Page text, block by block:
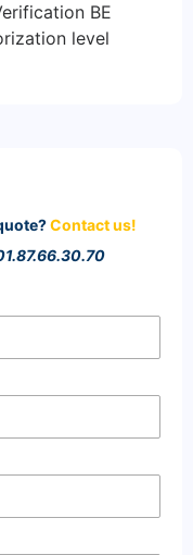
BE
level
Contact us!